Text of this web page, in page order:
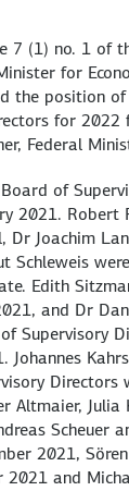
7 (1) no. 1 of
for
the position
for 2022
Federal
of
2021. Robert
Dr Joachim
Schleweis
Edith
and Dr
Supervisory
Johannes
Directors
Altmaier, Julia
Scheuer
2021,
2021 and